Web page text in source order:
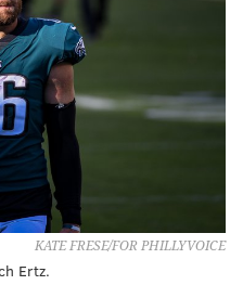
KATE FRESE/FOR PHILLYVOICE
Ertz.